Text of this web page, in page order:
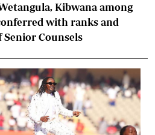
Kibwana among
with ranks and
Counsels